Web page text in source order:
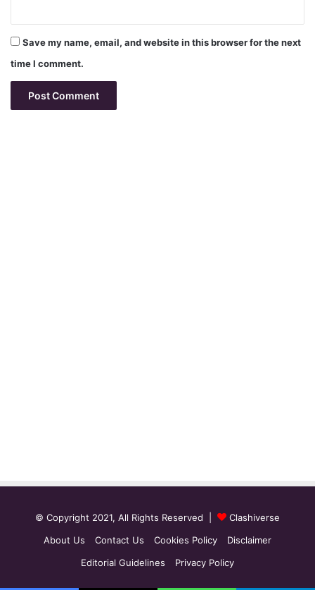
Save my name, email, and website in this browser for the next
time I comment.
© Copyright 2021, All Rights Reserved |
Clashiverse
About Us
Contact Us Cookies Policy
Disclaimer
Editorial Guidelines
Privacy Policy